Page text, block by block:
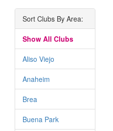
Sort Clubs By Area:
Show All Clubs
Aliso Viejo
Anaheim
Brea
Buena Park